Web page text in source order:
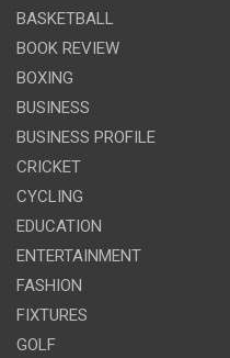
BASKETBALL
BOOK REVIEW
BOXING
BUSINESS
BUSINESS PROFILE
CRICKET
CYCLING
EDUCATION
ENTERTAINMENT
FASHION
FIXTURES
GOLF